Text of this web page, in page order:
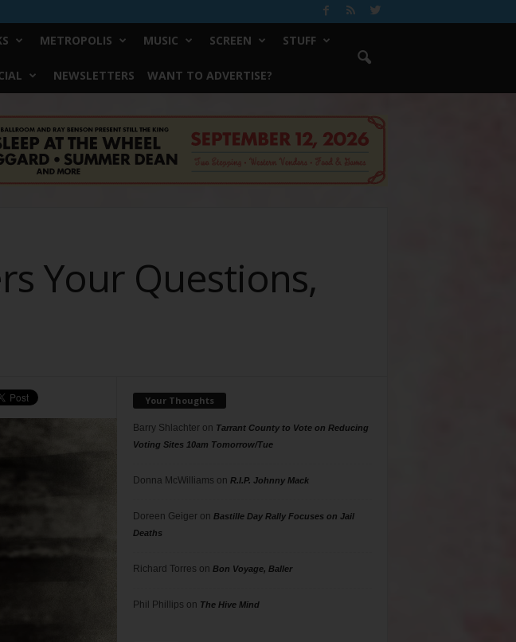
METROPOLIS MUSIC SCREEN STUFF
NEWSLETTERS WANT TO ADVERTISE?
Your Questions,
Your Thoughts
Barry Shlachteron Tarrant County to Vote on Reducing
Voting Sites 10am Tomorrow/Tue
Donna McWilliams on R.I.P. Johnny Mack
Doreen Geigeron Bastille Day Rally Focuses on Jail
Deaths
Richard Torres on Bon Voyage, Baller
Phil Phillips on The Hive Mind